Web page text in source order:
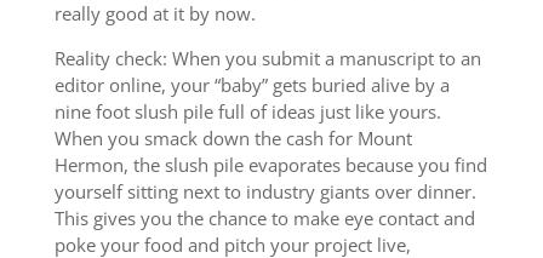
really good at it by now.
Reality check: When you submit a manuscript to an
editor online, your “baby” gets buried alive by a
nine foot slush pile full of ideas just like yours.
When you smack down the cash for Mount
Hermon, the slush pile evaporates because you find
yourself sitting next to industry giants over dinner.
This gives you the chance to make eye contact and
poke your food and pitch your project live,